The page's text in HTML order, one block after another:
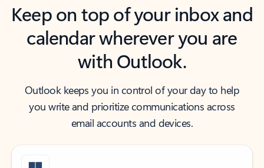
Keep on top of your inbox and
calendar wherever you are
with Outlook.
Outlook keeps you in control of your day to help
you write and prioritize communications across
email accounts and devices.